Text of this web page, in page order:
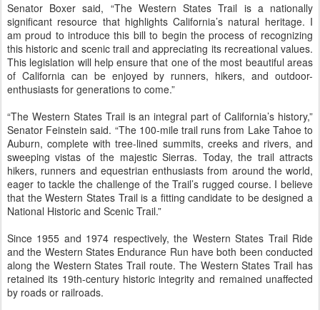
Senator Boxer said, “The Western States Trail is a nationally
significant resource that highlights California’s natural heritage. I
am proud to introduce this bill to begin the process of recognizing
this historic and scenic trail and appreciating its recreational values.
This legislation will help ensure that one of the most beautiful areas
of California can be enjoyed by runners, hikers, and outdoor-
enthusiasts for generations to come.”
“The Western States Trail is an integral part of California’s history,”
Senator Feinstein said. “The 100-mile trail runs from Lake Tahoe to
Auburn, complete with tree-lined summits, creeks and rivers, and
sweeping vistas of the majestic Sierras. Today, the trail attracts
hikers, runners and equestrian enthusiasts from around the world,
eager to tackle the challenge of the Trail’s rugged course. I believe
that the Western States Trail is a fitting candidate to be designed a
National Historic and Scenic Trail.”
Since 1955 and 1974 respectively, the Western States Trail Ride
and the Western States Endurance Run have both been conducted
along the Western States Trail route. The Western States Trail has
retained its 19th-century historic integrity and remained unaffected
by roads or railroads.